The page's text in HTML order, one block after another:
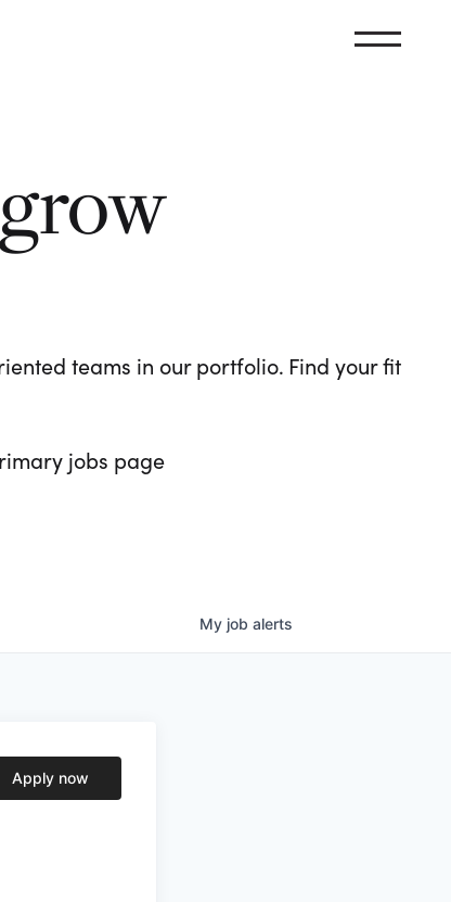
teams in our portfolio. Find your fit
jobs page
My job alerts
Apply now